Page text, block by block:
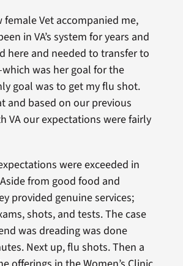
Vet accompanied me,
in VA’s system for years and
here and needed to transfer to
was her goal for the
goal was to get my flu shot.
and based on our previous
VA our expectations were fairly
were exceeded in
from good food and
provided genuine services;
shots, and tests. The case
was dreading was done
Next up, flu shots. Then a